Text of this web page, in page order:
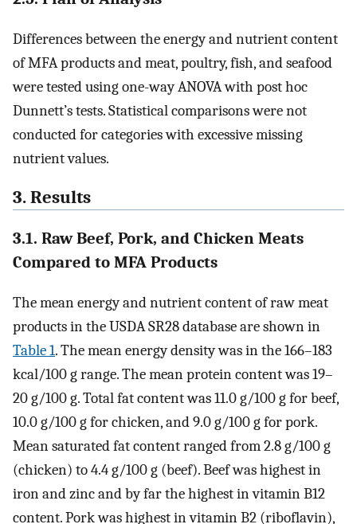
Differences between the energy and nutrient content
of MFA products and meat, poultry, fish, and seafood
were tested using one-way ANOVA with post hoc
Dunnett’s tests. Statistical comparisons were not
conducted for categories with excessive missing
nutrient values.
3. Results
3.1. Raw Beef, Pork, and Chicken Meats
Compared to MFA Products
The mean energy and nutrient content of raw meat
products in the USDA SR28 database are shown in
Table 1. The mean energy density was in the 166–183
kcal/100 g range. The mean protein content was 19–
20 g/100 g. Total fat content was 11.0 g/100 g for beef,
10.0 g/100 g for chicken, and 9.0 g/100 g for pork.
Mean saturated fat content ranged from 2.8 g/100 g
(chicken) to 4.4 g/100 g (beef). Beef was highest in
iron and zinc and by far the highest in vitamin B12
content. Pork was highest in vitamin B2 (riboflavin),